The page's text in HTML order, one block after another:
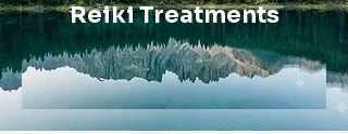
Reiki Treatments